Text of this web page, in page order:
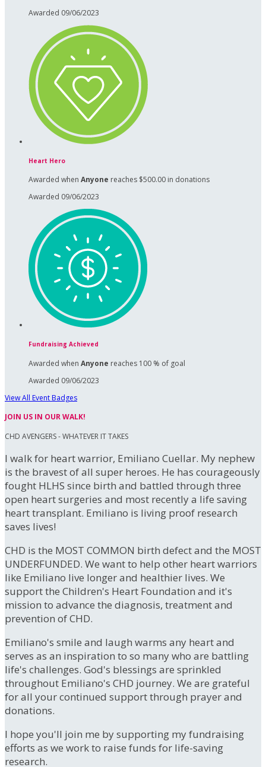
Awarded 09/06/2023
Heart Hero
Awarded when Anyone reaches $500.00 in donations
Awarded 09/06/2023
Fundraising Achieved
Awarded when Anyone reaches 100 % of goal
Awarded 09/06/2023
View All Event Badges
JOIN US IN OUR WALK!
CHD AVENGERS - WHATEVER IT TAKES
I walk for heart warrior, Emiliano Cuellar. My nephew
is the bravest of all super heroes. He has courageously
fought HLHS since birth and battled through three
open heart surgeries and most recently a life saving
heart transplant. Emiliano is living proof research
saves lives!
CHD is the MOST COMMON birth defect and the MOST
UNDERFUNDED. We want to help other heart warriors
like Emiliano live longer and healthier lives. We
support the Children's Heart Foundation and it's
mission to advance the diagnosis, treatment and
prevention of CHD.
Emiliano's smile and laugh warms any heart and
serves as an inspiration to so many who are battling
life's challenges. God's blessings are sprinkled
throughout Emiliano's CHD journey. We are grateful
for all your continued support through prayer and
donations.
I hope you'll join me by supporting my fundraising
efforts as we work to raise funds for life-saving
research.